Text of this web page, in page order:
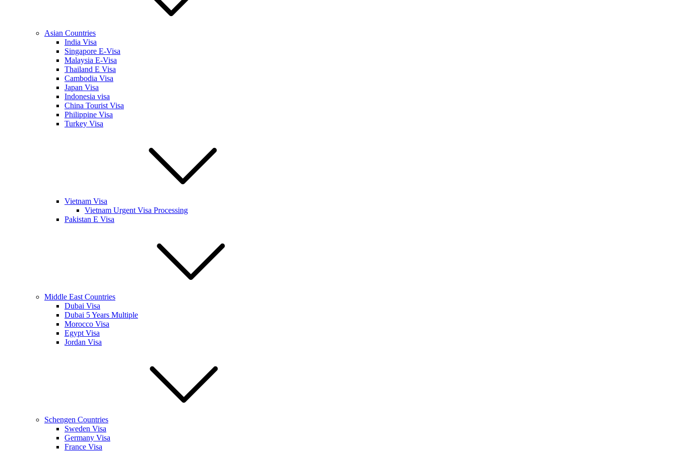
Asian Countries
India Visa
Singapore E-Visa
Malaysia E-Visa
Thailand E Visa
Cambodia Visa
Japan Visa
Indonesia visa
China Tourist Visa
Philippine Visa
Turkey Visa
Vietnam Visa
Vietnam Urgent Visa Processing
Pakistan E Visa
Middle East Countries
Dubai Visa
Dubai 5 Years Multiple
Morocco Visa
Egypt Visa
Jordan Visa
Schengen Countries
Sweden Visa
Germany Visa
France Visa